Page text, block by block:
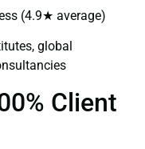
(4.9★ average)
global
Client